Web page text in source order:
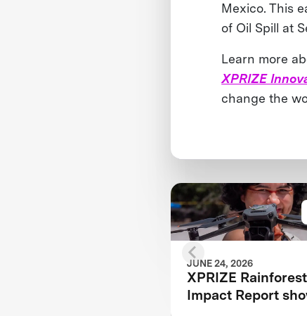
Mexico. This
of Oil Spill at
Learn more
XPRIZE
change the
JUNE 24, 2026
XPRIZE Rainforest
Impact Report